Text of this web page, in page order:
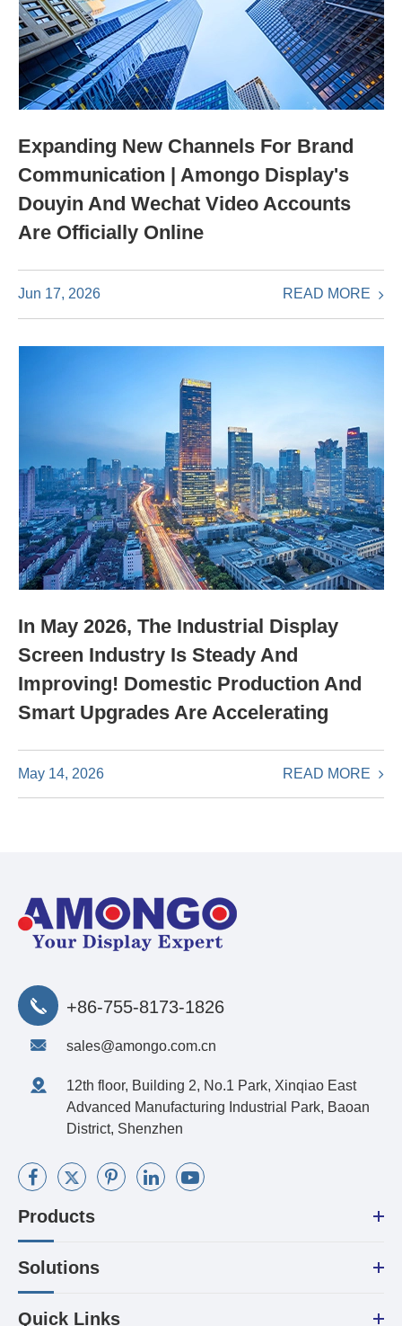
Expanding New Channels For Brand
Communication | Amongo Display's
Douyin And Wechat Video Accounts
Are Officially Online
Jun 17, 2026 READ MORE
In May 2026, The Industrial Display
Screen Industry Is Steady And
Improving! Domestic Production And
Smart Upgrades Are Accelerating
May 14, 2026 READ MORE
+86-755-8173-1826
sales@amongo.com.cn
12th floor, Building 2, No.1 Park, Xinqiao East
Advanced Manufacturing Industrial Park, Baoan
District, Shenzhen
Products
Solutions
Quick Links